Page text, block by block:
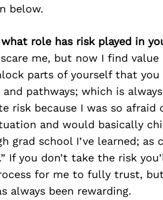
below.
role has risk played in
me, but now I find
parts of yourself that you
and pathways; which is
risk because I was so
and would basically
grad school I’ve learned;
If you don’t take the risk
for me to fully trust,
always been rewarding.